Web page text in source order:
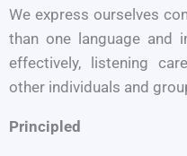
We express ourselves
than one language and
effectively, listening
other individuals and
Principled